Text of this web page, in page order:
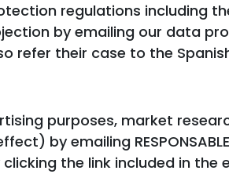
regulations including
by emailing our data
also refer their case to the
purposes, market
emailing
the link included in the